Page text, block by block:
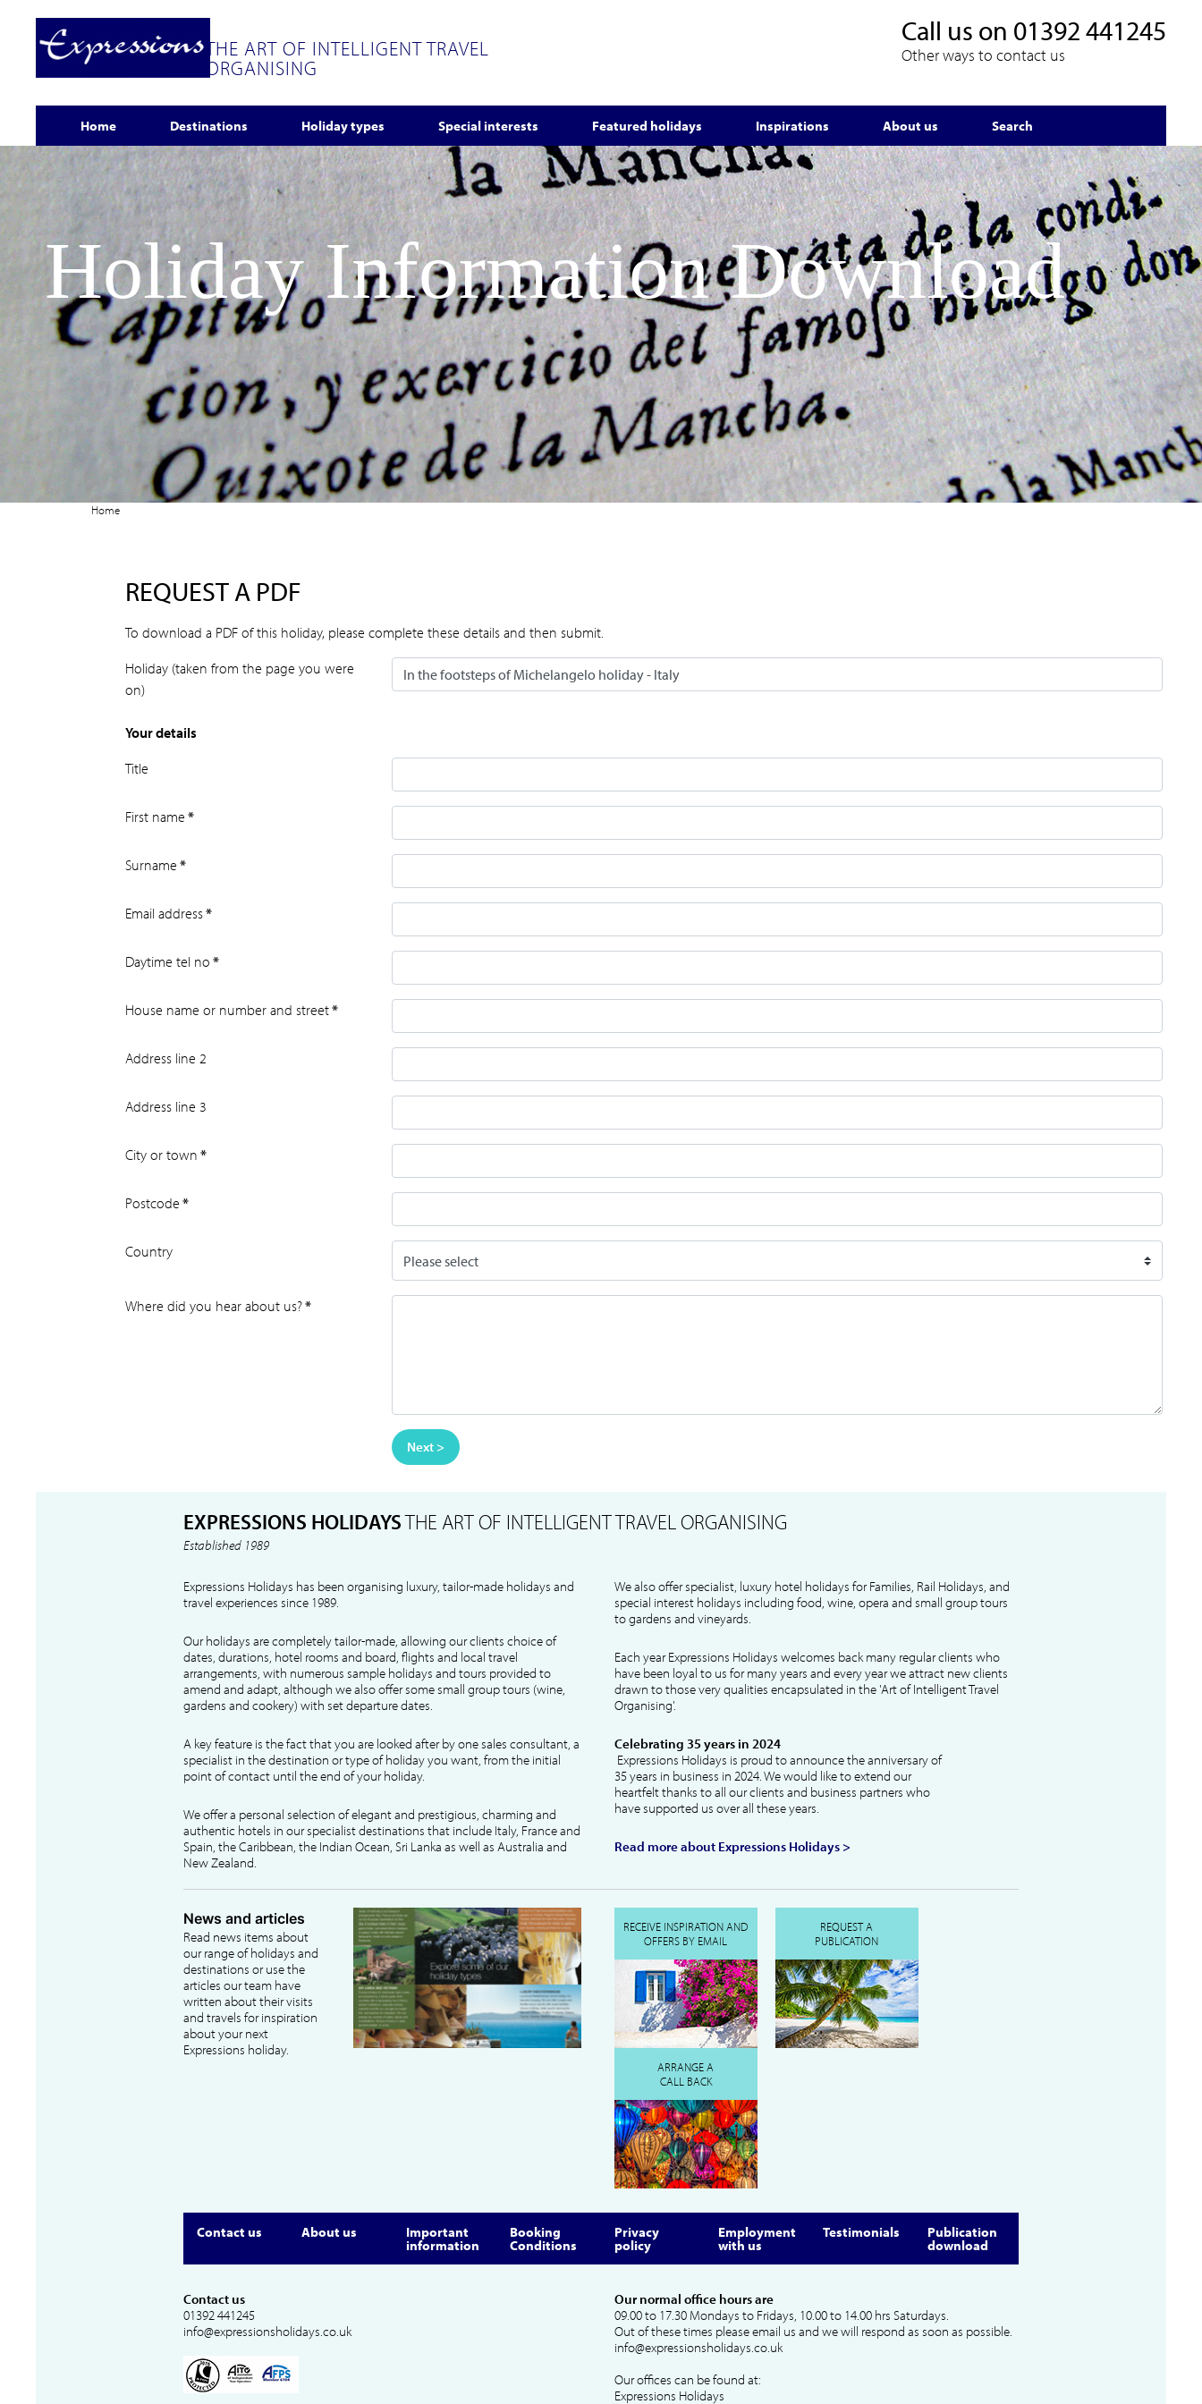
THE ART OF INTELLIGENT TRAVEL
ORGANISING
Call us on 01392 441245
Other ways to contact us
Home Destinations Holiday types Special interests Featured holidays Inspirations About us Search
Holiday Information Download
Home
REQUEST A PDF
To download a PDF of this holiday, please complete these details and then submit.
Holiday (taken from the page you were
on)
Your details
Title
First name *
Surname *
Email address*
Daytime tel no *
House name or number and street*
Address line 2
Address line 3
City or town *
Postcode *
Country
Where did you hear about us?*
Next >
EXPRESSIONS HOLIDAYSTHE ART OF INTELLIGENT TRAVEL ORGANISING
Established 1989
Expressions Holidays has been organising luxury, tailor-made holidays and
travel experiences since 1989.
Our holidays are completely tailor-made, allowing our clients choice of
dates, durations, hotel rooms and board, flights and local travel
arrangements, with numerous sample holidays and tours provided to
amend and adapt, although we also offer some small group tours (wine,
gardens and cookery) with set departure dates.
A key feature is the fact that you are looked after by one sales consultant, a
specialist in the destination or type of holiday you want, from the initial
point of contact until the end of your holiday.
We offer a personal selection of elegant and prestigious, charming and
authentic hotels in our specialist destinations that include Italy, France and
Spain, the Caribbean, the Indian Ocean, Sri Lanka as well as Australia and
New Zealand.
We also offer specialist, luxury hotel holidays for Families, Rail Holidays, and
special interest holidays including food, wine, opera and small group tours
to gardens and vineyards.
Each year Expressions Holidays welcomes back many regular clients who
have been loyal to us for many years and every year we attract new clients
drawn to those very qualities encapsulated in the 'Art of Intelligent Travel
Organising'.
Celebrating 35 years in 2024
Expressions Holidays is proud to announce the anniversary of
35 years in business in 2024. We would like to extend our
heartfelt thanks to all our clients and business partners who
have supported us over all these years.
Read more about Expressions Holidays >
News and articles
Read news items about
our range of holidays and
destinations or use the
articles our team have
written about their visits
and travels for inspiration
about your next
Expressions holiday.
RECEIVE INSPIRATION AND
OFFERS BY EMAIL
REQUEST A
PUBLICATION
ARRANGE A
CALL BACK
Contact us About us Important
information
Booking
Conditions
Privacy
policy
Employment
with us
Testimonials Publication
download
Contact us
01392 441245
info@expressionsholidays.co.uk
Our normal office hours are
09.00 to 17.30 Mondays to Fridays, 10.00 to 14.00 hrs Saturdays.
Out of these times please email us and we will respond as soon as possible.
info@expressionsholidays.co.uk
Our offices can be found at:
Expressions Holidays